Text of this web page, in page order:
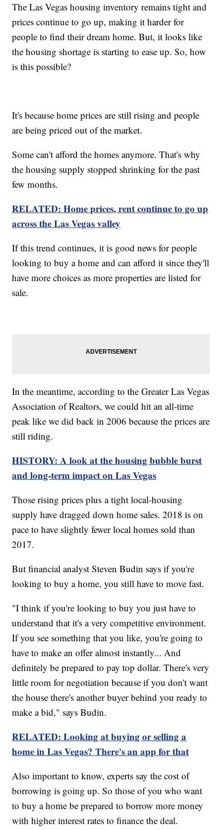
The Las Vegas housing inventory remains tight and
prices continue to go up, making it harder for
people to find their dream home. But, it looks like
the housing shortage is starting to ease up. So, how
is this possible?
It's because home prices are still rising and people
are being priced out of the market.
Some can't afford the homes anymore. That's why
the housing supply stopped shrinking for the past
few months.
RELATED: Home prices, rent continue to go up
across the Las Vegas valley
If this trend continues, it is good news for people
looking to buy a home and can afford it since they'll
have more choices as more properties are listed for
sale.
In the meantime, according to the Greater Las Vegas
Association of Realtors, we could hit an all-time
peak like we did back in 2006 because the prices are
still riding.
HISTORY: A look at the housing bubble burst
and long-term impact on Las Vegas
Those rising prices plus a tight local-housing
supply have dragged down home sales. 2018 is on
pace to have slightly fewer local homes sold than
2017.
But financial analyst Steven Budin says if you're
looking to buy a home, you still have to move fast.
"I think if you're looking to buy you just have to
understand that it's a very competitive environment.
If you see something that you like, you're going to
have to make an offer almost instantly... And
definitely be prepared to pay top dollar. There's very
little room for negotiation because if you don't want
the house there's another buyer behind you ready to
make a bid," says Budin.
RELATED: Looking at buying or selling a
home in Las Vegas? There's an app for that
Also important to know, experts say the cost of
borrowing is going up. So those of you who want
to buy a home be prepared to borrow more money
with higher interest rates to finance the deal.